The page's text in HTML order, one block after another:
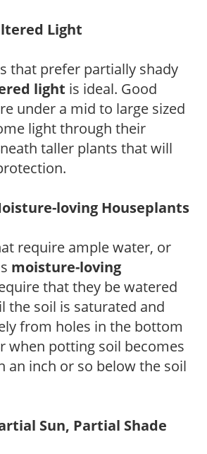
Light
that prefer partially shady
light is ideal. Good
under a mid to large sized
light through their
taller plants that will
loving Houseplants
require ample water, or
moisture-loving
that they be watered
the soil is saturated and
from holes in the bottom
when potting soil becomes
an inch or so below the soil
Sun, Partial Shade